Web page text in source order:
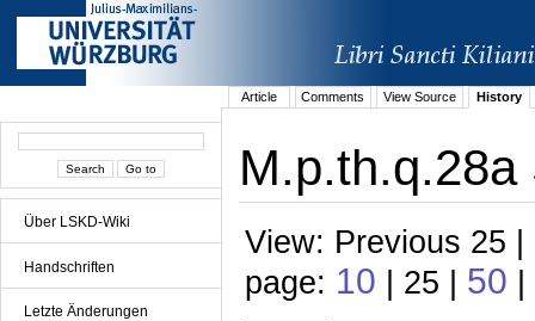
Über LSKD-Wiki
Handschriften
Letzte Änderungen
Article Comments View Source History
View: Previous 25
page: 10 | 25 | 50 |